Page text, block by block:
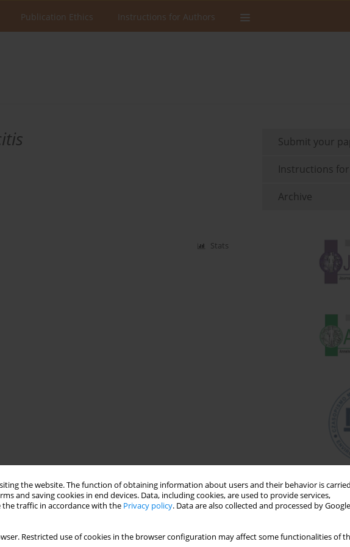
the website. The function of obtaining information about users and their behavior is carried
and saving cookies in end devices. Data, including cookies, are used to provide services,
traffic in accordance with the Privacy policy. Data are also collected and processed by Google
Restricted use of cookies in the browser configuration may affect some functionalities of
Publication Ethics Instructions for Authors
Stats
Submit your
Instructions
Archive
Email alerts
Enter your email